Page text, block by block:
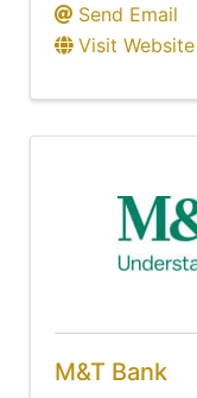
Send Email
Visit Website
M&T Bank